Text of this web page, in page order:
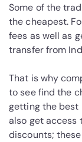
Some of the
the cheapest.
fees as well as
transfer from
That is why
to see find the
getting the best
also get access
discounts;